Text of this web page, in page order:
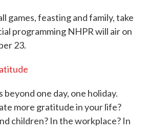
games, feasting and family, take
programming NHPR will air on
23.
beyond one day, one holiday.
more gratitude in your life?
children? In the workplace? In